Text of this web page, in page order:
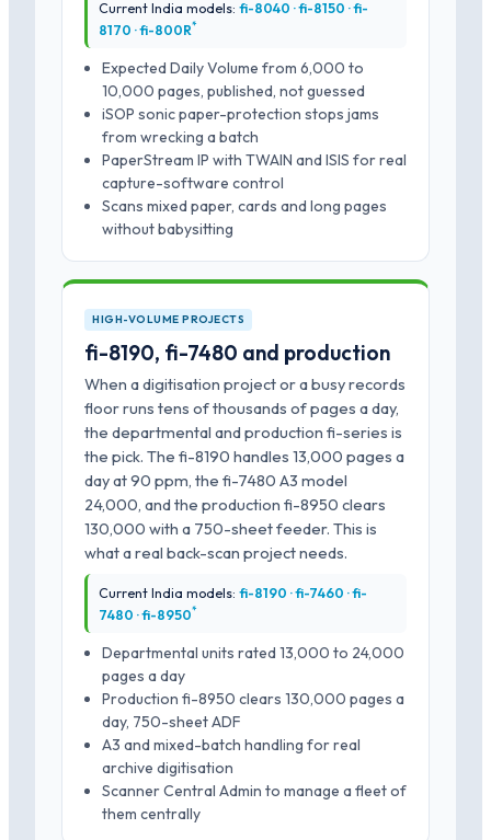
Current India models: fi-8040 · fi-8150 · fi-
8170 · fi-800R*
Expected Daily Volume from 6,000 to
10,000 pages, published, not guessed
iSOP sonic paper-protection stops jams
from wrecking a batch
PaperStream IP with TWAIN and ISIS for real
capture-software control
Scans mixed paper, cards and long pages
without babysitting
HIGH-VOLUME PROJECTS
fi-8190, fi-7480 and production
When a digitisation project or a busy records
floor runs tens of thousands of pages a day,
the departmental and production fi-series is
the pick. The fi-8190 handles 13,000 pages a
day at 90 ppm, the fi-7480 A3 model
24,000, and the production fi-8950 clears
130,000 with a 750-sheet feeder. This is
what a real back-scan project needs.
Current India models: fi-8190 · fi-7460 · fi-
7480 · fi-8950*
Departmental units rated 13,000 to 24,000
pages a day
Production fi-8950 clears 130,000 pages a
day, 750-sheet ADF
A3 and mixed-batch handling for real
archive digitisation
Scanner Central Admin to manage a fleet of
them centrally